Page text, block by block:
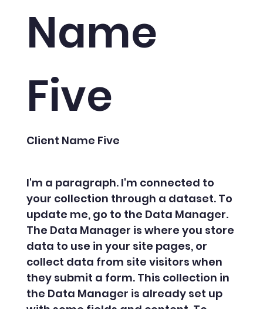
Name
Five
Client Name Five
I'm a paragraph. I'm connected to
your collection through a dataset. To
update me, go to the Data Manager.
The Data Manager is where you store
data to use in your site pages, or
collect data from site visitors when
they submit a form. This collection in
the Data Manager is already set up